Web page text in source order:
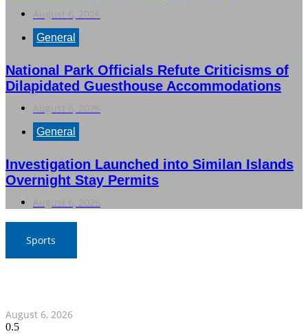
General
National Park Officials Refute Criticisms of
Dilapidated Guesthouse Accommodations
General
Investigation Launched into Similan Islands
Overnight Stay Permits
Sports
August 6, 2026